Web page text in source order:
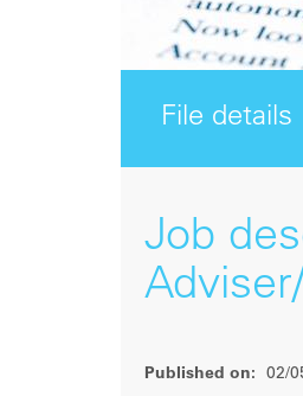
File details
Job
Published on:
02/